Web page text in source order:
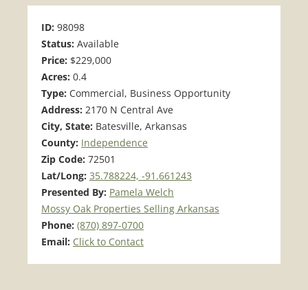
ID: 98098
Status: Available
Price: $229,000
Acres: 0.4
Type: Commercial, Business Opportunity
Address: 2170 N Central Ave
City, State: Batesville, Arkansas
County: Independence
Zip Code: 72501
Lat/Long: 35.788224, -91.661243
Presented By: Pamela Welch
Mossy Oak Properties Selling Arkansas
Phone: (870) 897-0700
Email: Click to Contact